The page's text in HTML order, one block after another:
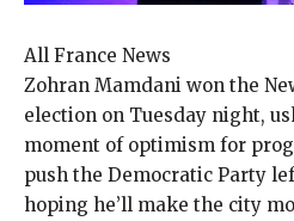
All France News
Zohran Mamdani won the
election on Tuesday night,
moment of optimism for
push the Democratic Party
hoping he’ll make the city